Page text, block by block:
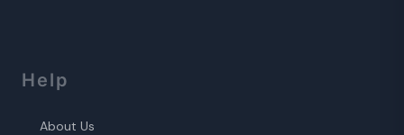
Help
About Us